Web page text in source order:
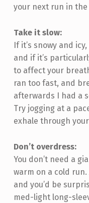
your next run in the
Take it slow:
If it’s snowy and
and if it’s
to affect your
ran too fast, and
afterwards I had a
Try jogging at a
exhale through
Don’t overdress:
You don’t need a
warm on a cold
and you’d be
med-light long-